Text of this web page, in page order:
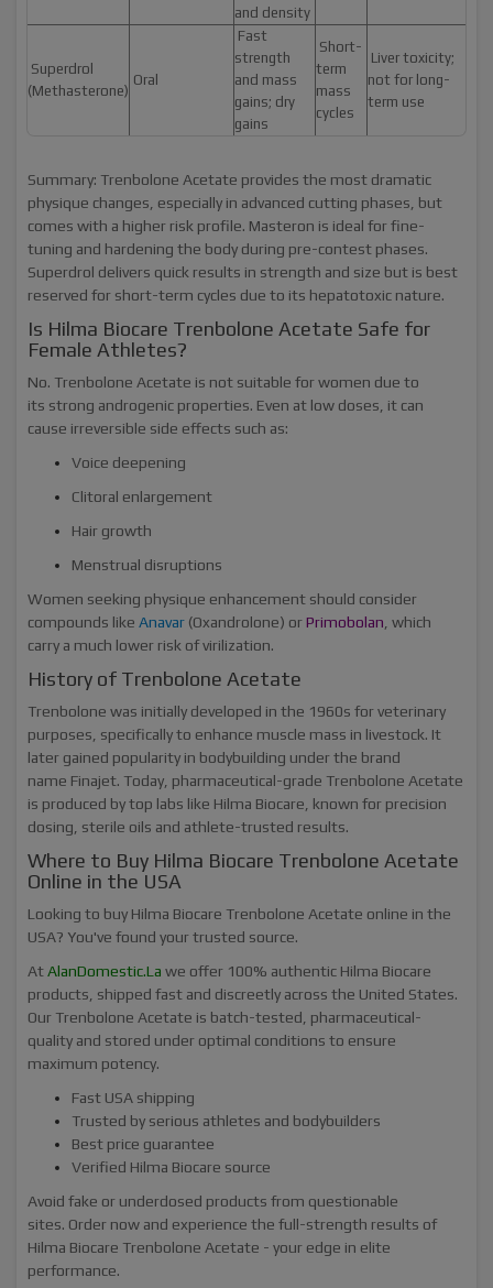
and density
Superdrol
(Methasterone)
Oral
Fast
strength
and mass
gains; dry
gains
Short-
term
mass
cycles
Liver toxicity;
not for long-
term use
Summary: Trenbolone Acetate provides the most dramatic
physique changes, especially in advanced cutting phases, but
comes with a higher risk profile. Masteron is ideal for fine-
tuning and hardening the body during pre-contest phases.
Superdrol delivers quick results in strength and size but is best
reserved for short-term cycles due to its hepatotoxic nature.
Is Hilma Biocare Trenbolone Acetate Safe for
Female Athletes?
No. Trenbolone Acetate is not suitable for women due to
its strong androgenic properties. Even at low doses, it can
cause irreversible side effects such as:
Voice deepening
Clitoral enlargement
Hair growth
Menstrual disruptions
Women seeking physique enhancement should consider
compounds like Anavar (Oxandrolone) orPrimobolan , which
carry a much lower risk of virilization.
History of Trenbolone Acetate
Trenbolone was initially developed in the 1960s for veterinary
purposes, specifically to enhance muscle mass in livestock. It
later gained popularity in bodybuilding under the brand
name Finajet. Today, pharmaceutical-grade Trenbolone Acetate
is produced by top labs like Hilma Biocare, known for precision
dosing, sterile oils and athlete-trusted results.
Where to Buy Hilma Biocare Trenbolone Acetate
Online in the USA
Looking to buy Hilma Biocare Trenbolone Acetate online in the
USA? You've found your trusted source.
AtAlanDomestic.La we offer 100% authentic Hilma Biocare
products, shipped fast and discreetly across the United States.
Our Trenbolone Acetate is batch-tested, pharmaceutical-
quality and stored under optimal conditions to ensure
maximum potency.
Fast USA shipping
Trusted by serious athletes and bodybuilders
Best price guarantee
Verified Hilma Biocare source
Avoid fake or underdosed products from questionable
sites. Order now and experience the full-strength results of
Hilma Biocare Trenbolone Acetate - your edge in elite
performance.